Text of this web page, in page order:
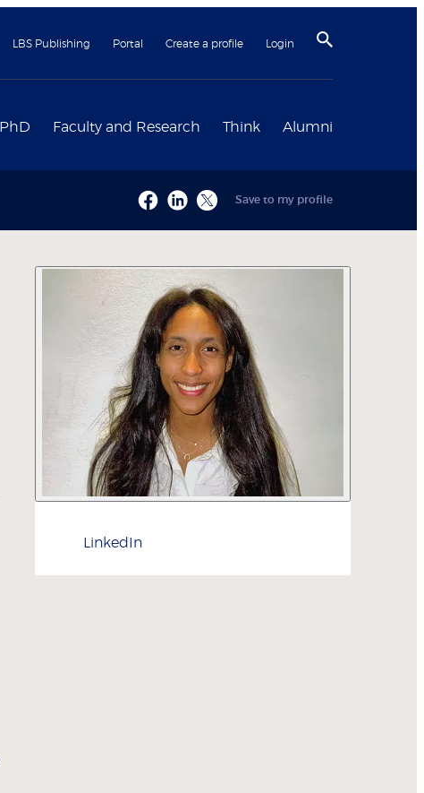
LBS Publishing Portal Create a profile Login
PhD Faculty and Research Think Alumni
Save to my profile
LinkedIn